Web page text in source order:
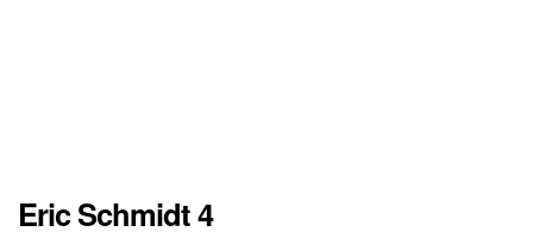
Eric Schmidt 4